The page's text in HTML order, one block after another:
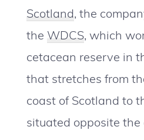
Scotland, the
the WDCS, which
cetacean reserve in
that stretches from
coast of Scotland to
situated opposite the